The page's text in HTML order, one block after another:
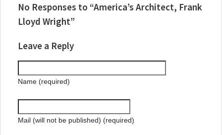
No Responses to “America’s Architect, Frank
Lloyd Wright”
Leave a Reply
Name (required)
Mail (will not be published) (required)